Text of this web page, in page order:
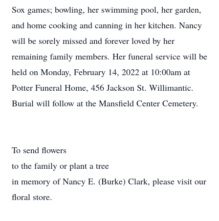
Sox games; bowling, her swimming pool, her garden,
and home cooking and canning in her kitchen. Nancy
will be sorely missed and forever loved by her
remaining family members. Her funeral service will be
held on Monday, February 14, 2022 at 10:00am at
Potter Funeral Home, 456 Jackson St. Willimantic.
Burial will follow at the Mansfield Center Cemetery.
To send flowers
to the family or plant a tree
in memory of Nancy E. (Burke) Clark, please visit our
floral store.